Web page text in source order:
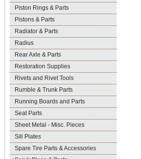
Piston Rings & Parts
Pistons & Parts
Radiator & Parts
Radius
Rear Axle & Parts
Restoration Supplies
Rivets and Rivet Tools
Rumble & Trunk Parts
Running Boards and Parts
Seat Parts
Sheet Metal - Misc. Pieces
Sill Plates
Spare Tire Parts & Accessories